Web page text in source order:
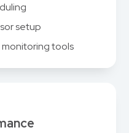
setup
tools